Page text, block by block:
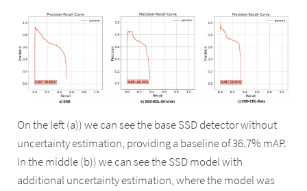
On the left (a)) we can see the base SSD detector without
uncertainty estimation, providing a baseline of 36.7% mAP.
In the middle (b)) we can see the SSD model with
additional uncertainty estimation, where the model was